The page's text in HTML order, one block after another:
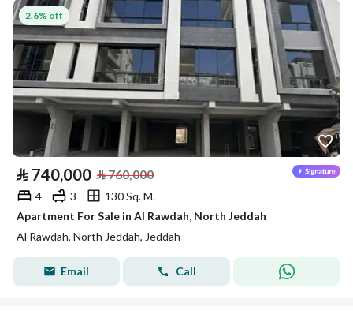
2.6% off
⃁ 740,000 ⃁760,000
4 3
130 Sq. M.
Apartment For Sale in Al Rawdah, North Jeddah
Al Rawdah, North Jeddah, Jeddah
Email Call